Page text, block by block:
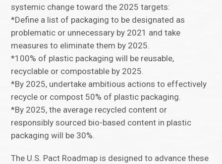
systemic change toward the 2025 targets:
*Define a list of packaging to be designated as
problematic or unnecessary by 2021 and take
measures to eliminate them by 2025.
*100% of plastic packaging will be reusable,
recyclable or compostable by 2025.
*By 2025, undertake ambitious actions to effectively
recycle or compost 50% of plastic packaging.
*By 2025, the average recycled content or
responsibly sourced bio-based content in plastic
packaging will be 30%.
The U.S. Pact Roadmap is designed to advance these